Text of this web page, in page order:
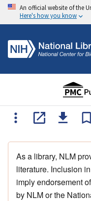
An official website of the
Here's how you know
As a library, NLM
literature. Inclusion
imply endorsement
by NLM or the